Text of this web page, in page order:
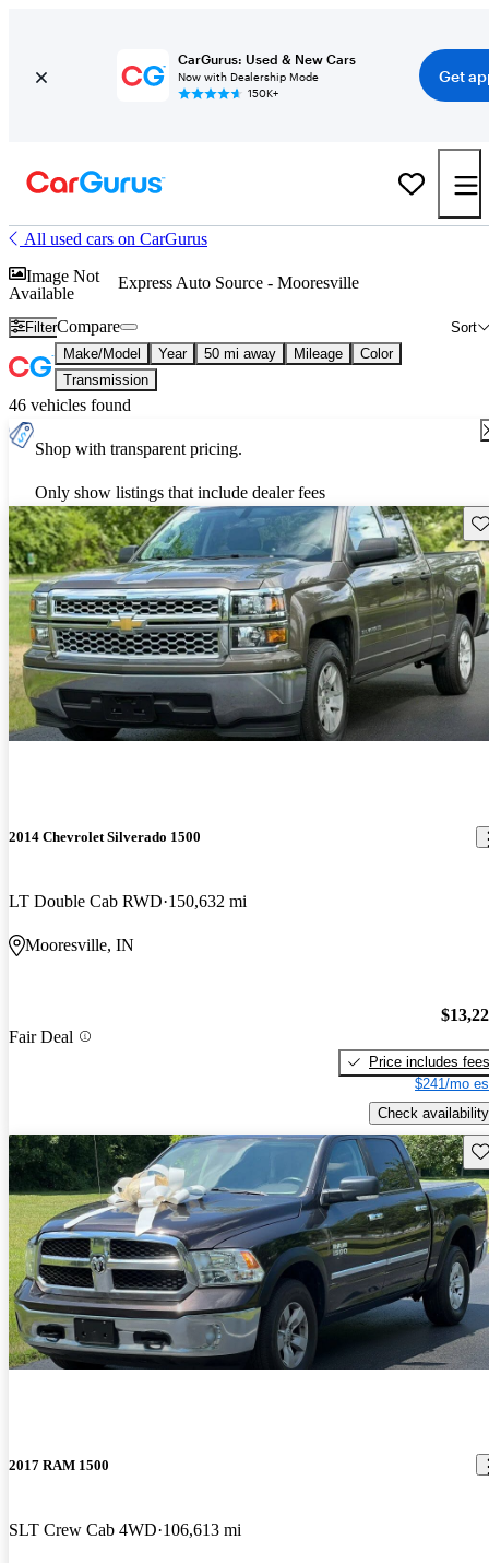
CarGurus: Used & New Cars
Now with Dealership Mode
150K+
Get
All used cars on CarGurus
Image Not
Available
Express Auto Source - Mooresville
Filter Sort
Compare
Make/Model Year 50 mi away Mileage
Color
Transmission
46 vehicles found
Shop with transparent pricing.
Only show listings that include dealer fees
2014 Chevrolet Silverado 1500
LT Double Cab RWD 150,632 mi
Mooresville, IN
Fair Deal
Price includes fees
$241/mo
Check availability
2017 RAM 1500
SLT Crew Cab 4WD 106,613 mi